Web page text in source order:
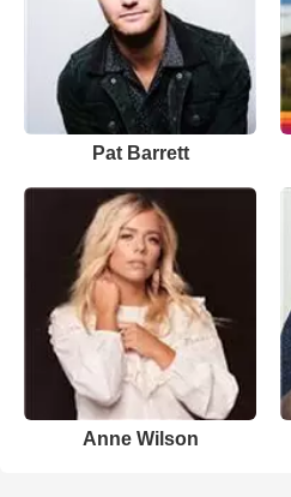
Pat Barrett
Anne Wilson